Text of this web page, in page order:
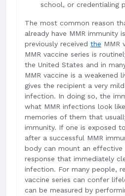
school, or credentialing
The most common reason
already have MMR immunity
previously received the MMR
MMR vaccine series is
the United States and in
MMR vaccine is a weakened
gives the recipient a very
infection. In doing so, the
what MMR infections look
memories of them that
immunity. If one is exposed
after a successful MMR
body can mount an effective
response that immediately
infection. For many people,
vaccine series can confer
can be measured by